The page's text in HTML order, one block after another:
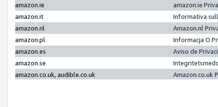
amazon.ie
amazon.ie
amazon.it
Informativa
amazon.nl
Amazon.nl
amazon.pl
Informacja O
amazon.es
Aviso de
amazon.se
amazon.co.uk, audible.co.uk
Amazon.co.uk